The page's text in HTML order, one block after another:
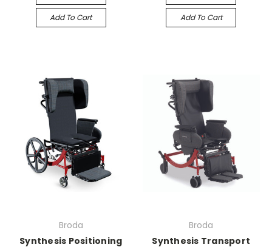
Add To Cart Add To Cart
Broda
Synthesis Positioning
Broda
Synthesis Transport